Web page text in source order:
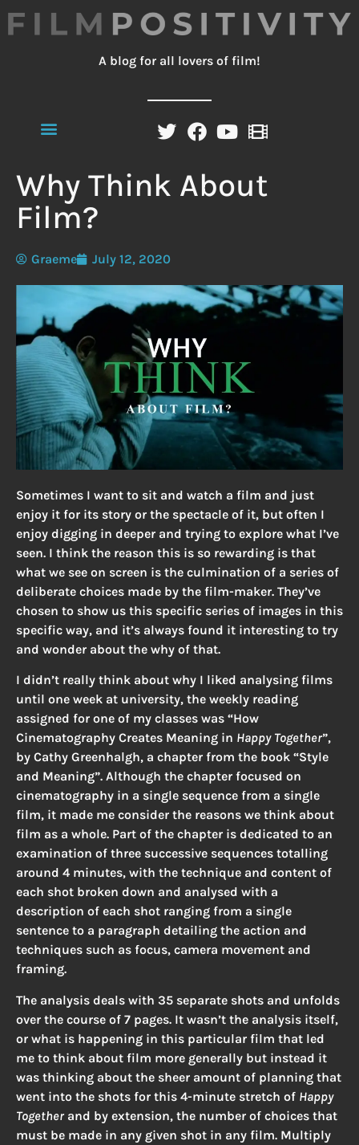
A blog for all lovers of film!
Why Think About
Film?
Graeme July 12, 2020
Sometimes I want to sit and watch a film and just
enjoy it for its story or the spectacle of it, but often I
enjoy digging in deeper and trying to explore what I’ve
seen. I think the reason this is so rewarding is that
what we see on screen is the culmination of a series of
deliberate choices made by the film-maker. They’ve
chosen to show us this specific series of images in this
specific way, and it’s always found it interesting to try
and wonder about the why of that.
I didn’t really think about why I liked analysing films
until one week at university, the weekly reading
assigned for one of my classes was “How
Cinematography Creates Meaning in Happy Together”,
by Cathy Greenhalgh, a chapter from the book “Style
and Meaning”. Although the chapter focused on
cinematography in a single sequence from a single
film, it made me consider the reasons we think about
film as a whole. Part of the chapter is dedicated to an
examination of three successive sequences totalling
around 4 minutes, with the technique and content of
each shot broken down and analysed with a
description of each shot ranging from a single
sentence to a paragraph detailing the action and
techniques such as focus, camera movement and
framing.
The analysis deals with 35 separate shots and unfolds
over the course of 7 pages. It wasn’t the analysis itself,
or what is happening in this particular film that led
me to think about film more generally but instead it
was thinking about the sheer amount of planning that
went into the shots for this 4-minute stretch of Happy
Together and by extension, the number of choices that
must be made in any given shot in any film. Multiply